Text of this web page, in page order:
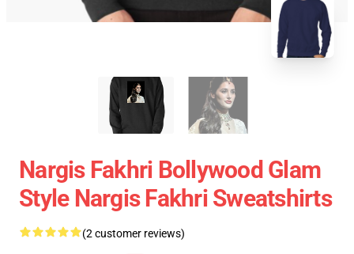
Nargis Fakhri Bollywood Glam
Style Nargis Fakhri Sweatshirts
(2 customer reviews)